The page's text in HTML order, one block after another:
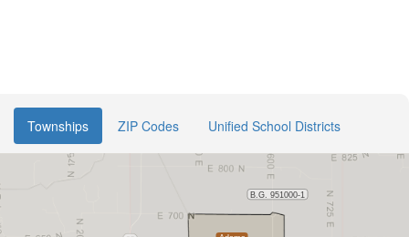
Townships ZIP Codes Unified School Districts